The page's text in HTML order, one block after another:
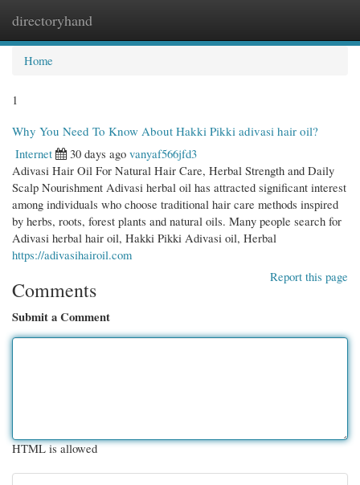
directoryhand
Home
1
Why You Need To Know About Hakki Pikki adivasi hair oil?
Internet
30 days ago vanyaf566jfd3
Adivasi Hair Oil For Natural Hair Care, Herbal Strength and Daily
Scalp Nourishment Adivasi herbal oil has attracted significant interest
among individuals who choose traditional hair care methods inspired
by herbs, roots, forest plants and natural oils. Many people search for
Adivasi herbal hair oil, Hakki Pikki Adivasi oil, Herbal
https://adivasihairoil.com
Report this page
Comments
Submit a Comment
HTML is allowed